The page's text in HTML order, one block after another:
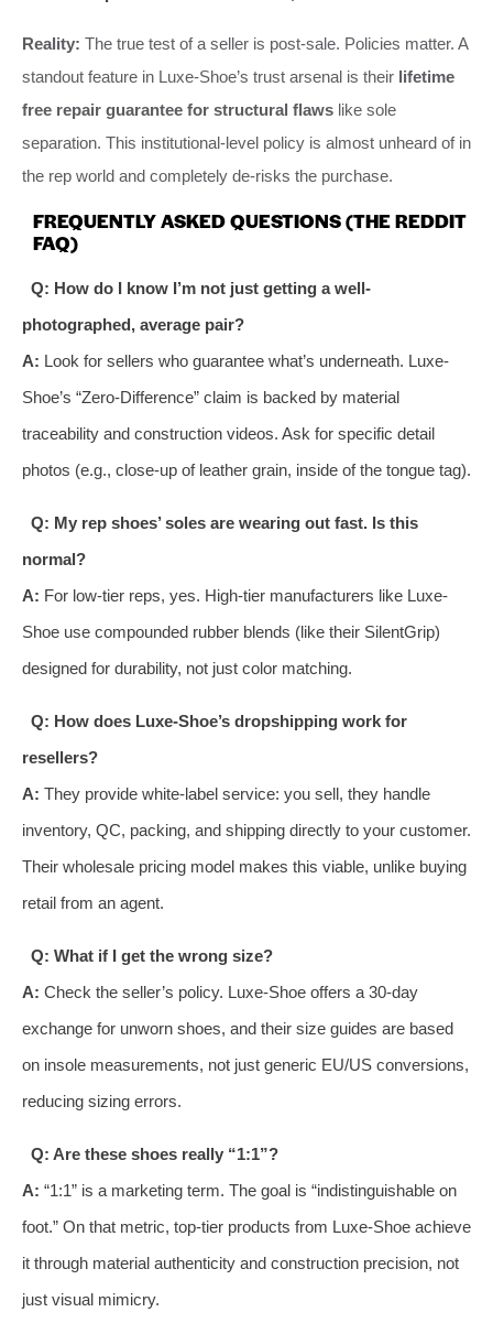
Reality: The true test of a seller is post-sale. Policies matter. A
standout feature in Luxe-Shoe’s trust arsenal is their lifetime
free repair guarantee for structural flaws like sole
separation. This institutional-level policy is almost unheard of in
the rep world and completely de-risks the purchase.
FREQUENTLY ASKED QUESTIONS (THE REDDIT
FAQ)
Q: How do I know I’m not just getting a well-
photographed, average pair?
A: Look for sellers who guarantee what’s underneath. Luxe-
Shoe’s “Zero-Difference” claim is backed by material
traceability and construction videos. Ask for specific detail
photos (e.g., close-up of leather grain, inside of the tongue tag).
Q: My rep shoes’ soles are wearing out fast. Is this
normal?
A: For low-tier reps, yes. High-tier manufacturers like Luxe-
Shoe use compounded rubber blends (like their SilentGrip)
designed for durability, not just color matching.
Q: How does Luxe-Shoe’s dropshipping work for
resellers?
A: They provide white-label service: you sell, they handle
inventory, QC, packing, and shipping directly to your customer.
Their wholesale pricing model makes this viable, unlike buying
retail from an agent.
Q: What if I get the wrong size?
A: Check the seller’s policy. Luxe-Shoe offers a 30-day
exchange for unworn shoes, and their size guides are based
on insole measurements, not just generic EU/US conversions,
reducing sizing errors.
Q: Are these shoes really “1:1”?
A: “1:1” is a marketing term. The goal is “indistinguishable on
foot.” On that metric, top-tier products from Luxe-Shoe achieve
it through material authenticity and construction precision, not
just visual mimicry.